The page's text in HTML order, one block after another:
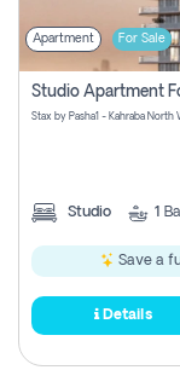
Apartment For Sale
Stax by Pasha1 - Kahraba North
Studio 1
Save a
Details